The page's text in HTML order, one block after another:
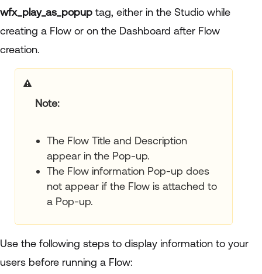
wfx_play_as_popup tag, either in the Studio while
creating a Flow or on the Dashboard after Flow
creation.
Note
The Flow Title and Description
appear in the Pop-up.
The Flow information Pop-up does
not appear if the Flow is attached to
a Pop-up.
Use the following steps to display information to your
users before running a Flow: